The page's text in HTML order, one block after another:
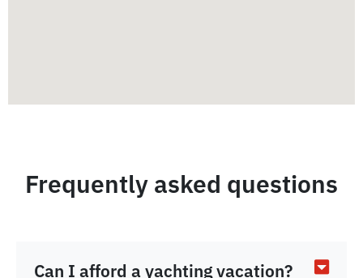
Frequently asked questions
Can I afford a yachting vacation?